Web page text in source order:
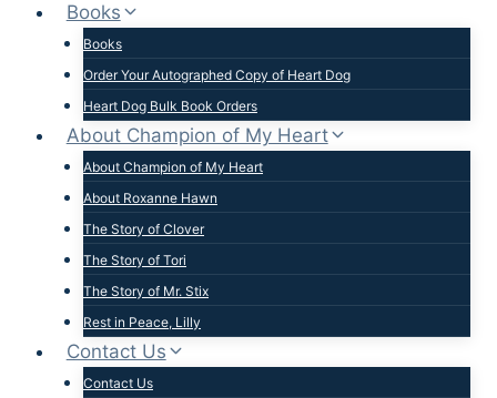
Books
Books
Order Your Autographed Copy of Heart Dog
Heart Dog Bulk Book Orders
About Champion of My Heart
About Champion of My Heart
About Roxanne Hawn
The Story of Clover
The Story of Tori
The Story of Mr. Stix
Rest in Peace, Lilly
Contact Us
Contact Us